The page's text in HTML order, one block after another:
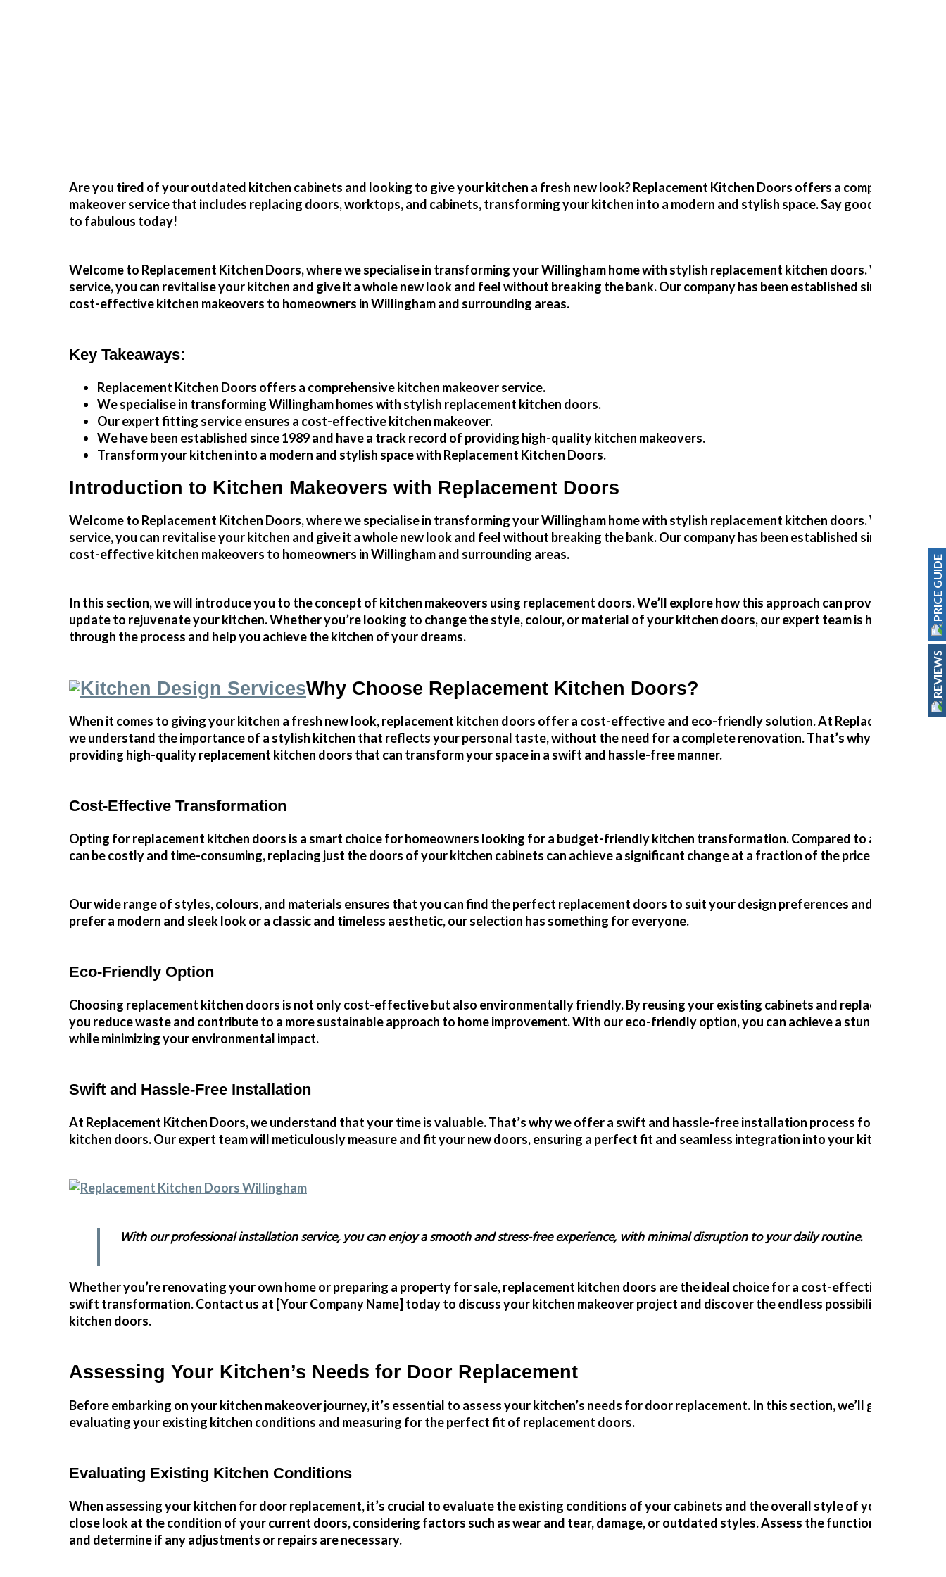
Are you tired of your outdated kitchen cabinets and looking to give your kitchen a fresh new look?Replacement Kitchen Doors offers a comprehensive
makeover service that includes replacing doors, worktops, and cabinets, transforming your kitchen into a modern and stylish space. Say goodbye to dull
to fabulous today!
Welcome to Replacement Kitchen Doors, where we specialise in transforming yourWillinghamhome with stylish replacement kitchen doors. With our
service, you can revitalise your kitchen and give it a whole new look and feel without breaking the bank. Our company has been established since 1989,
cost-effectivekitchen makeovers to homeowners inWillinghamand surrounding areas.
Key Takeaways:
Replacement Kitchen Doors offers a comprehensive kitchen makeover service.
We specialise in transformingWillinghamhomes with stylish replacement kitchen doors.
Our expert fitting service ensures a cost-effective kitchen makeover.
We have been established since 1989 and have a track record of providing high-qualitykitchen makeovers.
Transform your kitchen into a modern and stylish space with Replacement Kitchen Doors.
Introduction to Kitchen Makeovers with Replacement Doors
Welcome to Replacement Kitchen Doors, where we specialise in transforming your Willingham home with stylish replacement kitchen doors. With our
service, you can revitalise your kitchen and give it a whole new look and feel without breaking the bank. Our company has been established since 1989,
cost-effectivekitchen makeovers to homeowners in Willingham and surrounding areas.
In this section, we will introduce you to the concept of kitchen makeovers using replacement doors. We’ll explore how this approach can provide a quick
update to rejuvenate your kitchen. Whether you’re looking to change the style, colour, or material of your kitchen doors, our expert team is here to guide
through the process and help you achieve the kitchen of your dreams.
Why Choose Replacement Kitchen Doors?
When it comes to giving your kitchen a fresh new look, replacement kitchen doors offer a cost-effective and eco-friendly solution. At Replacement
we understand the importance of a stylish kitchen that reflects your personal taste, without the need for a complete renovation. That’s why we
providing high-quality replacement kitchen doors that can transform your space in a swift and hassle-free manner.
Cost-Effective Transformation
Opting for replacement kitchen doors is a smart choice for homeowners looking for a budget-friendly kitchen transformation. Compared to a full
can be costly and time-consuming, replacing just the doors of your kitchen cabinets can achieve a significant change at a fraction of the price.
Our wide range of styles, colours, and materials ensures that you can find the perfect replacement doors to suit your design preferences and budget.
prefer a modern and sleek look or a classic and timeless aesthetic, our selection has something for everyone.
Eco-Friendly Option
Choosing replacement kitchen doors is not only cost-effective but also environmentally friendly. By reusing your existing cabinets and replacing only the
you reduce waste and contribute to a more sustainable approach to home improvement. With oureco-friendly option, you can achieve a stunning kitchen
while minimizing your environmental impact.
Swift and Hassle-Free Installation
At Replacement Kitchen Doors, we understand that your time is valuable. That’s why we offer a swift and hassle-free installation process for your
kitchen doors. Our expert team will meticulously measure and fit your new doors, ensuring a perfect fit and seamless integration into your kitchen.
With our professional installation service, you can enjoy a smooth and stress-free experience, with minimal disruption to your daily routine.
Whether you’re renovating your own home or preparing a property for sale, replacement kitchen doors are the ideal choice for a cost-effective, eco-
swift transformation.Contact us at [Your Company Name] today to discuss your kitchen makeover project and discover the endless possibilities of
kitchen doors.
Assessing Your Kitchen’s Needs for Door Replacement
Before embarking on your kitchen makeover journey, it’s essential to assess your kitchen’s needs for door replacement. In this section, we’ll guide you
evaluating your existing kitchen conditions and measuring for the perfect fit of replacement doors.
Evaluating Existing Kitchen Conditions
When assessing your kitchen for door replacement, it’s crucial to evaluate the existing conditions of your cabinets and the overall style of your kitchen.
close look at the condition of your current doors, considering factors such as wear and tear, damage, or outdated styles. Assess thefunctionality
and determine if any adjustments or repairs are necessary.
PRICE GUIDE
REVIEWS